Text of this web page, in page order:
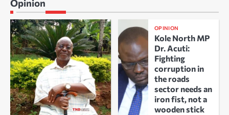
Opinion
OPINION
Kole North MP
Dr. Acuti:
Fighting
corruption in
the roads
sector needs an
iron fist, not a
wooden stick